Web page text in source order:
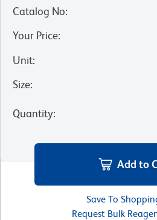
Catalog No:
Your Price:
Unit:
Size:
Quantity:
Add to
Save To
Request Bulk